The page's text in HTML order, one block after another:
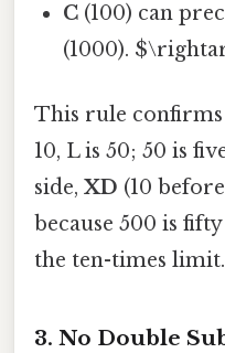
C (100) can
(1000).
This rule
10, L is 50; 50 is
side, XD (10
because 500 is
the ten-times limit.
3. No Double